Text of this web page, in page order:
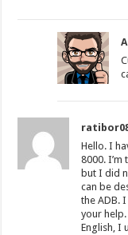
Hello. I
8000.
but I did
can be
the ADB.
your
English, I